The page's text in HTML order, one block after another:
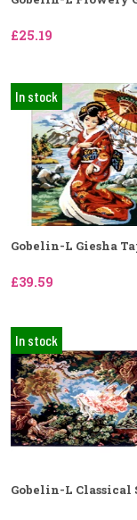
£25.19
In stock
Gobelin-L Giesha
£39.59
In stock
Gobelin-L Classical